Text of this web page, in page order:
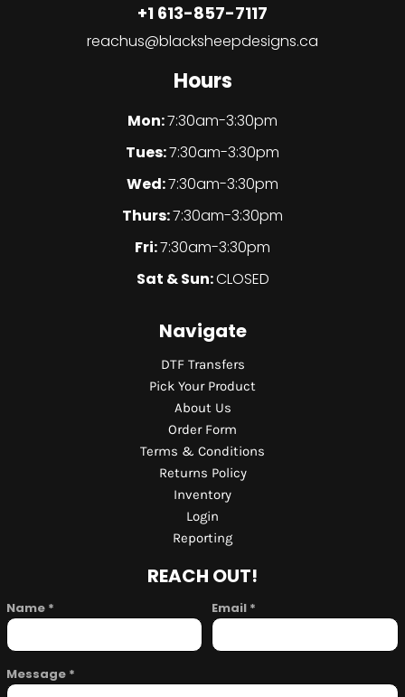
+1 613-857-7117
reachus@blacksheepdesigns.ca
Hours
Mon:7:30am-3:30pm
Tues:7:30am-3:30pm
Wed:7:30am-3:30pm
Thurs:7:30am-3:30pm
Fri:7:30am-3:30pm
Sat & Sun:CLOSED
Navigate
DTF Transfers
Pick Your Product
About Us
Order Form
Terms & Conditions
Returns Policy
Inventory
Login
Reporting
REACH OUT!
Name * Email *
Message *